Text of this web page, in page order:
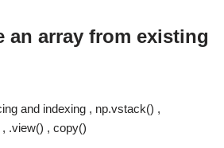
an array from existing
and indexing , np.vstack() ,
.view() , copy()